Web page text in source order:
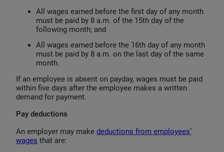
All wages earned before the first day of any month
must be paid by 8 a.m. of the 15th day of the
following month; and
All wages earned before the 16th day of any month
must be paid by 8 a.m. on the last day of the same
month.
If an employee is absent on payday, wages must be paid
within five days after the employee makes a written
demand for payment.
Pay deductions
An employer may make deductions from employees’
wages that are: